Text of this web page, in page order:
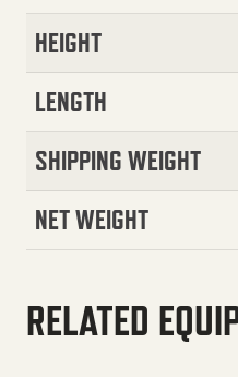
HEIGHT
LENGTH
SHIPPING WEIGHT
NET WEIGHT
RELATED